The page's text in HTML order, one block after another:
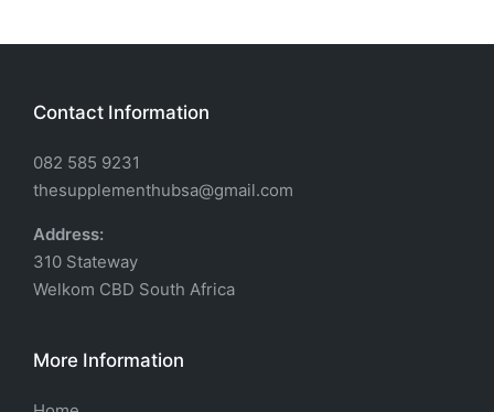
Contact Information
082 585 9231
thesupplementhubsa@gmail.com
Address:
310 Stateway
Welkom CBD South Africa
More Information